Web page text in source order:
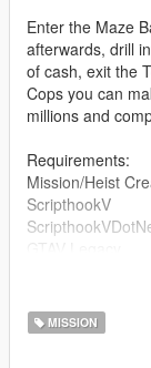
Enter the Maze
afterwards, drill
of cash, exit the
Cops you can
millions and
Requirements:
Mission/Heist
ScripthookV
MissionCreator
MISSION